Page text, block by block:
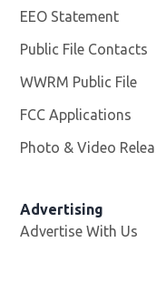
EEO Statement
Public File Contacts
WWRM Public File
FCC Applications
Photo & Video
Advertising
Advertise With Us